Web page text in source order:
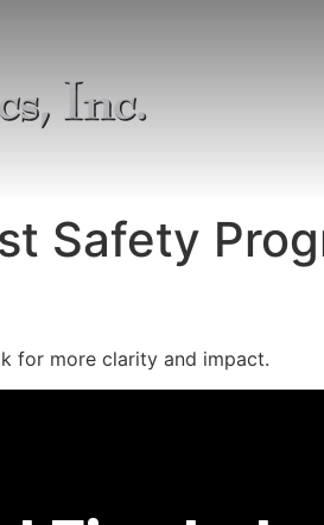
Safety
for more clarity and impact.